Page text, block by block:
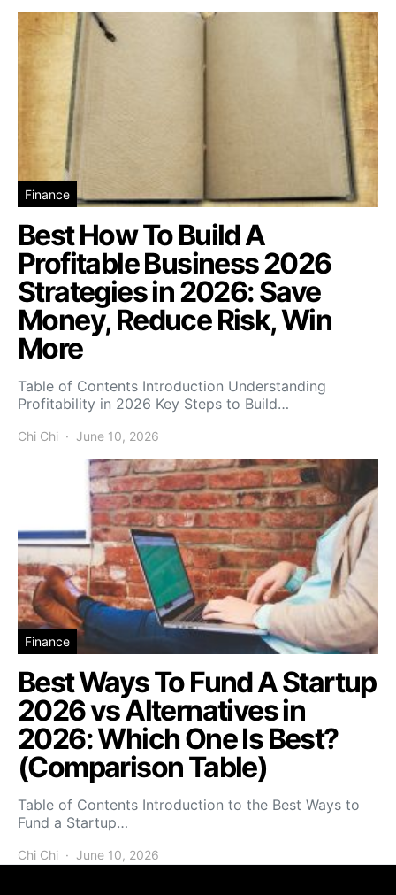
Finance
Best How To Build A
Profitable Business 2026
Strategies in 2026: Save
Money, Reduce Risk, Win
More
Table of Contents Introduction Understanding
Profitability in 2026 Key Steps to Build…
Chi Chi June 10, 2026
Finance
Best Ways To Fund A Startup
2026 vs Alternatives in
2026: Which One Is Best?
(Comparison Table)
Table of Contents Introduction to the Best Ways to
Fund a Startup…
Chi Chi June 10, 2026